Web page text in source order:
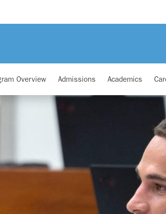
Overview Admissions Academics